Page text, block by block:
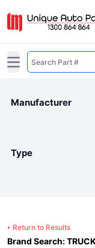
Open main menu
Manufacturer
Type
Return to Results
Brand Search: